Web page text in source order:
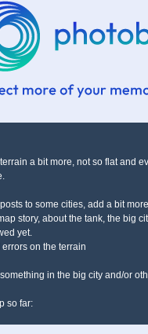
terrain a bit more, not so flat and
to some cities, add a bit
story, about the tank, the big
yet.
on the terrain
in the big city and/or
so far: